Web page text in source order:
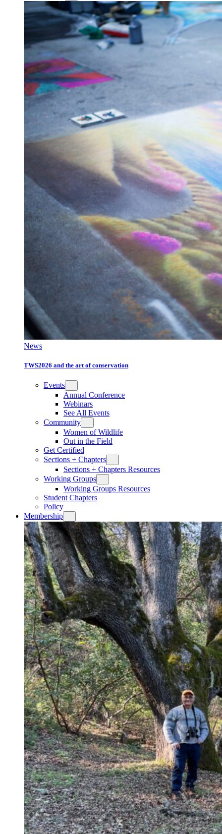
News
TWS2026 and the art of conservation
Events
Annual Conference
Webinars
See All Events
Community
Women of Wildlife
Out in the Field
Get Certified
Sections + Chapters
Sections + Chapters Resources
Working Groups
Working Groups Resources
Student Chapters
Policy
Membership